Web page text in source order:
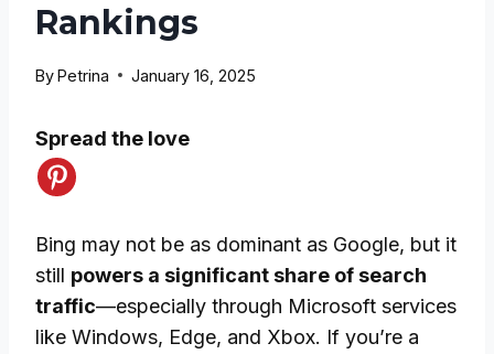
Rankings
ByPetrina January 16, 2025
Spread the love
Bing may not be as dominant as Google, but it
still powers a significant share of search
traffic—especially through Microsoft services
like Windows, Edge, and Xbox. If you’re a